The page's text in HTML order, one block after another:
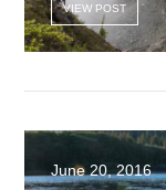
VIEW POST
June 20, 2016